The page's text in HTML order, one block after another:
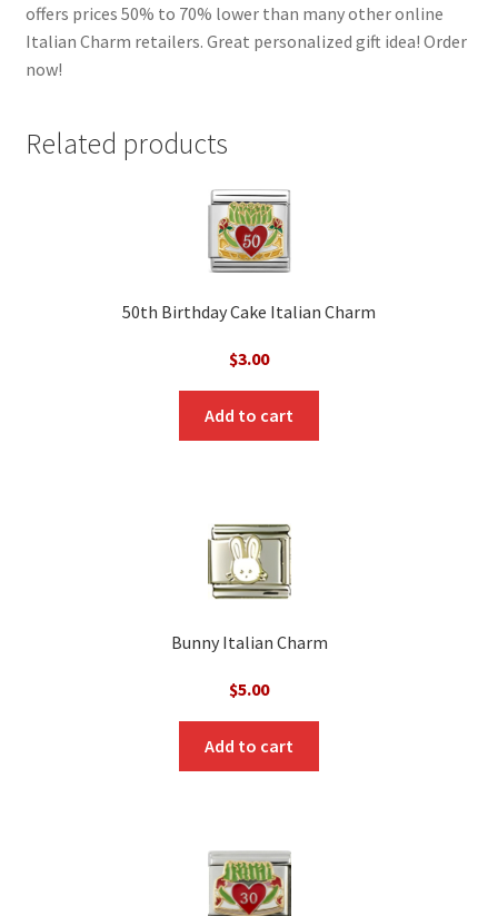
offers prices 50% to 70% lower than many other online
Italian Charm retailers. Great personalized gift idea! Order
now!
Related products
50th Birthday Cake Italian Charm
$3.00
Add to cart
Bunny Italian Charm
$5.00
Add to cart